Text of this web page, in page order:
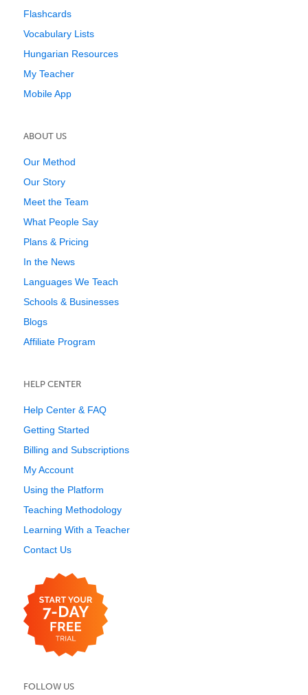
Flashcards
Vocabulary Lists
Hungarian Resources
My Teacher
Mobile App
ABOUT US
Our Method
Our Story
Meet the Team
What People Say
Plans & Pricing
In the News
Languages We Teach
Schools & Businesses
Blogs
Affiliate Program
HELP CENTER
Help Center & FAQ
Getting Started
Billing and Subscriptions
My Account
Using the Platform
Teaching Methodology
Learning With a Teacher
Contact Us
FOLLOW US